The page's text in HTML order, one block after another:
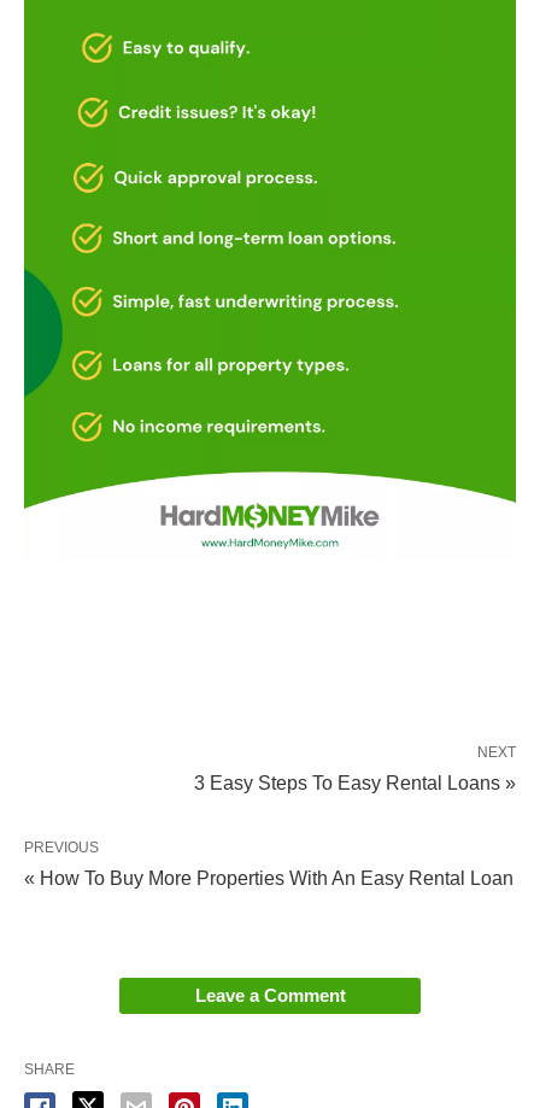
NEXT
3 Easy Steps To Easy Rental Loans »
PREVIOUS
« How To Buy More Properties With An Easy Rental Loan
Leave a Comment
SHARE